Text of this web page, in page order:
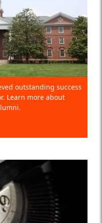
outstanding success
Learn more about